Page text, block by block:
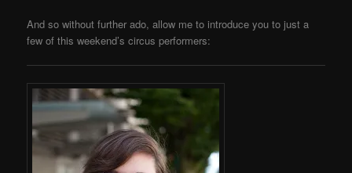
And so without further ado, allow me to introduce you to just a
few of this weekend’s circus performers: